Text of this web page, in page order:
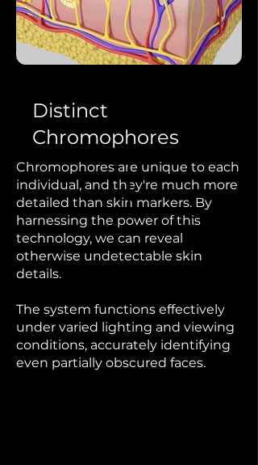
Distinct
Chromophores
Chromophores are unique to each
individual, and they're much more
detailed than skin markers. By
harnessing the power of this
technology, we can reveal
otherwise undetectable skin
details.
The system functions effectively
under varied lighting and viewing
conditions, accurately identifying
even partially obscured faces.